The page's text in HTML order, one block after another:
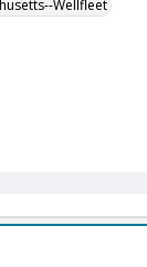
Wellfleet